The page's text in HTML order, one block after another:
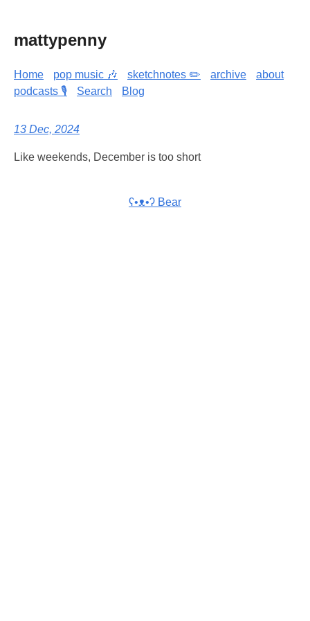
mattypenny
Home pop music 🎶 sketchnotes ✏️ archive
about
podcasts 🎙️
Search Blog
13 Dec, 2024
Like weekends, December is too short
ʕ•ᴥ•ʔ Bear